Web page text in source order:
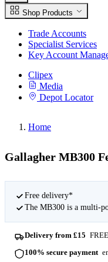
Shop Products
Trade Accounts
Specialist Services
Key Account
Clipex
Media
Depot Locator
Home
Gallagher MB300
Free delivery*
The MB300 is a multi-
Delivery from £15
100% secure payment